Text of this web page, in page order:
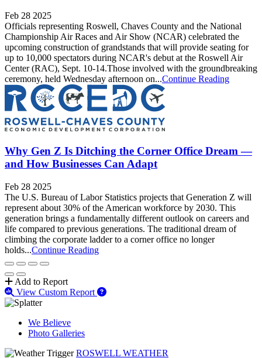
Feb 28 2025
Officials representing Roswell, Chaves County and the National
Championship Air Races and Air Show (NCAR) celebrated the
upcoming construction of grandstands that will provide seating for
up to 10,000 spectators during NCAR's debut at the Roswell Air
Center (RAC), Sept. 10-14.Those involved with the groundbreaking
ceremony, held Wednesday afternoon on...Continue Reading
Why Gen Z Is Ditching the Corner Office Dream —
and How Businesses Can Adapt
Feb 28 2025
The U.S. Bureau of Labor Statistics projects that Generation Z will
represent about 30% of the American workforce by 2030. This
generation brings a fundamentally different outlook on careers and
life compared to previous generations. The traditional dream of
climbing the corporate ladder to a corner office no longer
holds...Continue Reading
Add to Report
View Custom Report
We Believe
Photo Galleries
ROSWELL WEATHER